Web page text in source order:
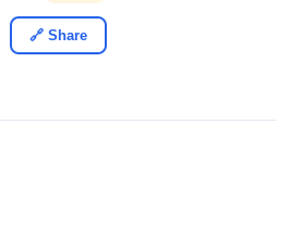
🔗 Share